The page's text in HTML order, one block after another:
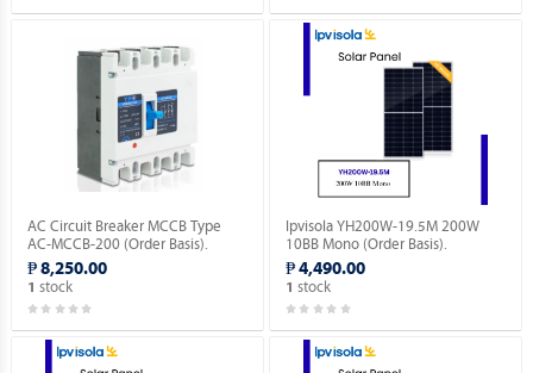
AC Circuit Breaker MCCB Type
AC-MCCB-200 (Order Basis).
₱ 8,250.00
1 stock
Ipvisola YH200W-19.5M 200W
10BB Mono (Order Basis).
₱ 4,490.00
1 stock